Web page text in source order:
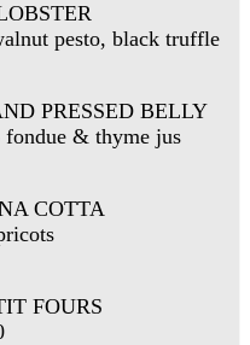
pesto, black truffle
PRESSED BELLY
& thyme jus
COTTA
FOURS